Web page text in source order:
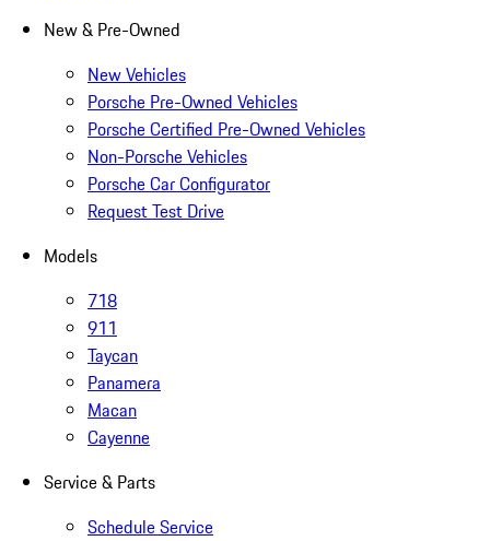
New & Pre-Owned
New Vehicles
Porsche Pre-Owned Vehicles
Porsche Certified Pre-Owned Vehicles
Non-Porsche Vehicles
Porsche Car Configurator
Request Test Drive
Models
718
911
Taycan
Panamera
Macan
Cayenne
Service & Parts
Schedule Service